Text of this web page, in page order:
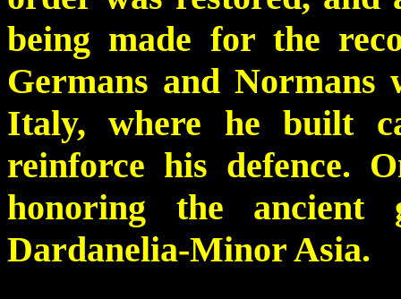
being made for the
Germans and
Italy, where he built
reinforce his defence.
honoring the
Dardanelia-Minor Asia.